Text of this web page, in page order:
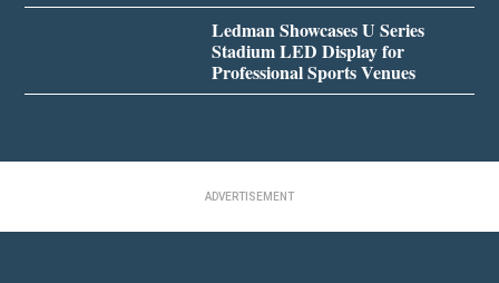
Ledman Showcases U Series
Stadium LED Display for
Professional Sports Venues
ADVERTISEMENT